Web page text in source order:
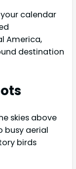
calendar
America,
destination
skies above
busy aerial
birds